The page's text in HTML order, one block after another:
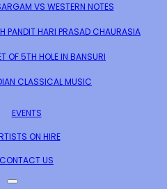
VS WESTERN NOTES
PANDIT HARI PRASAD CHAURASIA
OF 5TH HOLE IN BANSURI
CLASSICAL MUSIC
EVENTS
ON HIRE
CONTACT US